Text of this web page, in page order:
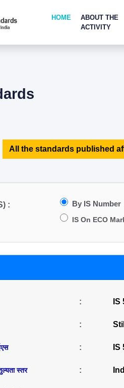
HOME
ABOUT THE
ACTIVITY
All the standards published
: By IS Number
IS On ECO
: IS
:
: IS
स्तर :